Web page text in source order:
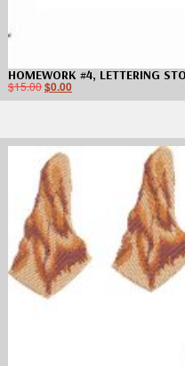
HOMEWORK #4, LETTERING
$15.00$0.00